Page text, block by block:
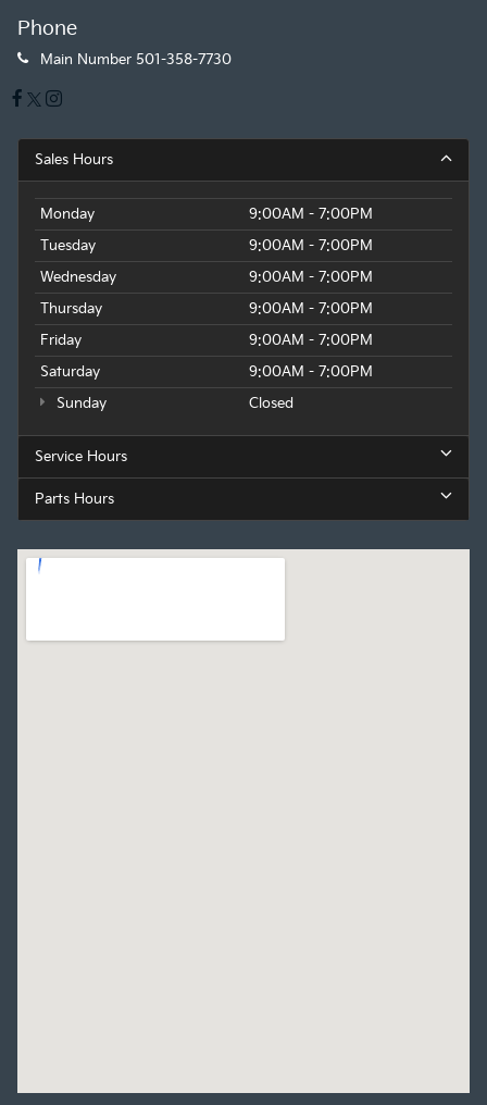
Phone
Main Number 501-358-7730
Sales Hours
Monday
9:00AM - 7:00PM
Tuesday
9:00AM - 7:00PM
Wednesday
9:00AM - 7:00PM
Thursday
9:00AM - 7:00PM
Friday
9:00AM - 7:00PM
Saturday
9:00AM - 7:00PM
Sunday
Closed
Service Hours
Parts Hours